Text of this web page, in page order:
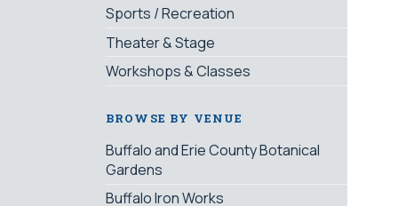
Sports / Recreation
Theater & Stage
Workshops & Classes
BROWSE BY VENUE
Buffalo and Erie County Botanical
Gardens
Buffalo Iron Works